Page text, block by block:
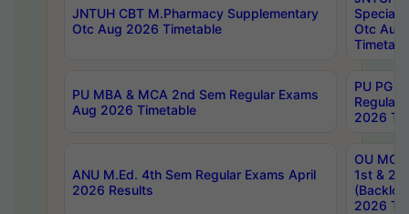
JNTUH CBT M.Pharmacy Supplementary
Otc Aug 2026 Timetable
Special
Otc Aug
PU MBA & MCA 2nd Sem Regular Exams
Aug 2026 Timetable
PU PG
Regular
2026
ANU M.Ed. 4th Sem Regular Exams April
2026 Results
OU MCA
1st &
2026